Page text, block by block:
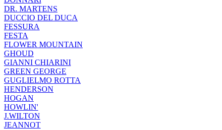
DR. MARTENS
DUCCIO DEL DUCA
FESSURA
FESTA
FLOWER MOUNTAIN
GHOUD
GIANNI CHIARINI
GREEN GEORGE
GUGLIELMO ROTTA
HENDERSON
HOGAN
HOWLIN'
J.WILTON
JEANNOT